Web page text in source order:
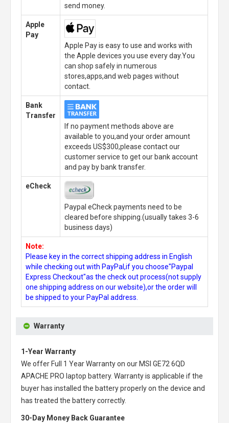
send money.
Apple
Pay
Apple Pay is easy to use and works with
the Apple devices you use every day.You
can shop safely in numerous
stores,apps,and web pages without
contact.
Bank
Transfer
If no payment methods above are
available to you,and your order amount
exceeds US$300,please contact our
customer service to get our bank account
and pay by bank transfer.
eCheck
Paypal eCheck payments need to be
cleared before shipping.(usually takes 3-6
business days)
Note:
Please key in the correct shipping address in English
while checking out with PayPal,if you choose"Paypal
Express Checkout"as the check out process(not supply
one shipping address on our website),or the order will
be shipped to your PayPal address.
Warranty
1-Year Warranty
We offer Full 1 Year Warranty on our MSI GE72 6QD
APACHE PRO laptop battery. Warranty is applicable if the
buyer has installed the battery properly on the device and
has treated the battery correctly.
30-Day Money Back Guarantee